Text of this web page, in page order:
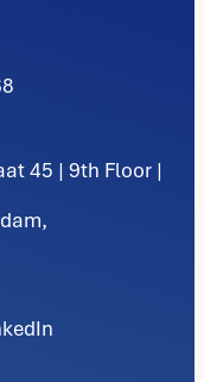
45 | 9th Floor |